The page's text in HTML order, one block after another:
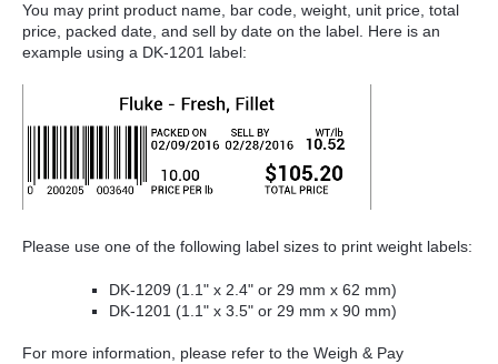
You may print product name, bar code, weight, unit price, total
price, packed date, and sell by date on the label. Here is an
example using a DK-1201 label:
Please use one of the following label sizes to print weight labels:
DK-1209 (1.1" x 2.4" or 29 mm x 62 mm)
DK-1201 (1.1" x 3.5" or 29 mm x 90 mm)
For more information, please refer to the Weigh & Pay